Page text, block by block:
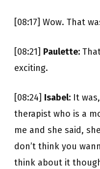
[08:17] Wow. That
[08:21] Paulette:
exciting.
[08:24] Isabel: It
therapist who is a
me and she said,
don’t think you
think about it